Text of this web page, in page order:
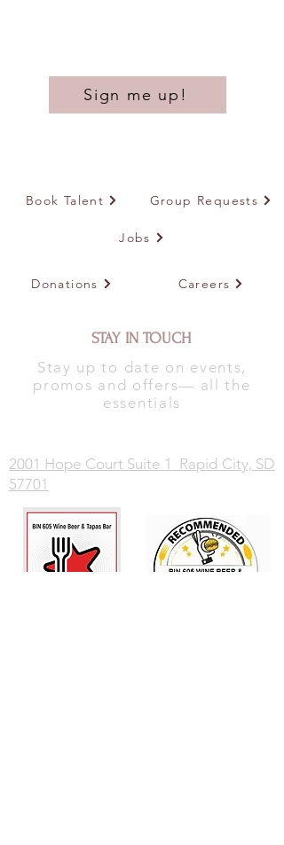
Sign me up!
Book Talent Group Requests
Jobs
Donations Careers
STAY IN TOUCH
Stay up to date on events,
promos and offers— all the
essentials
2001 Hope Court Suite 1 Rapid City, SD
57701